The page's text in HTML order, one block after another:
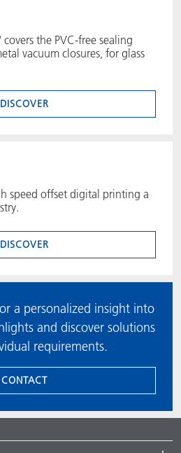
covers the PVC-free sealing
vacuum closures, for glass
DISCOVER
speed offset digital printing a
DISCOVER
a personalized insight into
and discover solutions
requirements.
CONTACT